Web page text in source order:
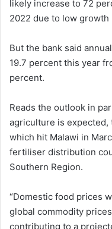
likely increase to 72
2022 due to low growth
But the bank said
19.7 percent this year
percent.
Reads the outlook in
agriculture is expected,
which hit Malawi in
fertiliser distribution
Southern Region.
“Domestic food prices
global commodity
contributing to a